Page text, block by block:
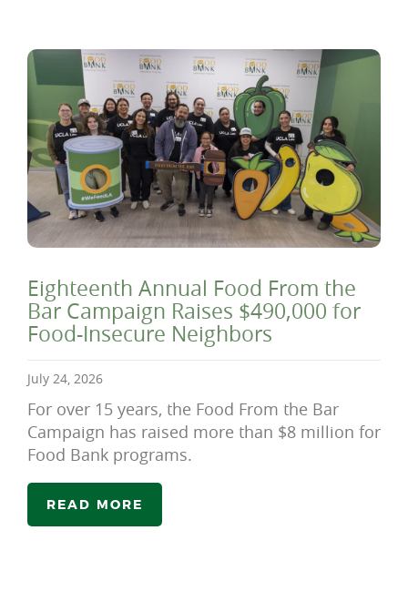
Eighteenth Annual Food From the
Bar Campaign Raises $490,000 for
Food-Insecure Neighbors
July 24, 2026
For over 15 years, the Food From the Bar
Campaign has raised more than $8 million for
Food Bank programs.
READ MORE